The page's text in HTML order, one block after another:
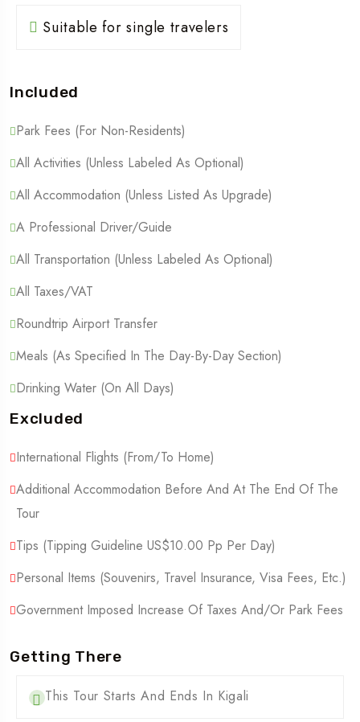
Suitable for single travelers
Included
Park Fees (For Non-Residents)
All Activities (Unless Labeled As Optional)
All Accommodation (Unless Listed As Upgrade)
A Professional Driver/guide
All Transportation (Unless Labeled As Optional)
All Taxes/VAT
Roundtrip Airport Transfer
Meals (As Specified In The Day-By-Day Section)
Drinking Water (On All Days)
Excluded
International Flights (From/to Home)
Additional Accommodation Before And At The End Of The
Tour
Tips (Tipping Guideline US$10.00 Pp Per Day)
Personal Items (Souvenirs, Travel Insurance, Visa Fees, Etc.)
Government Imposed Increase Of Taxes And/or Park Fees
Getting There
This Tour Starts And Ends In Kigali